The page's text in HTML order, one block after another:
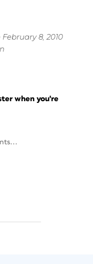
8, 2010
when you're